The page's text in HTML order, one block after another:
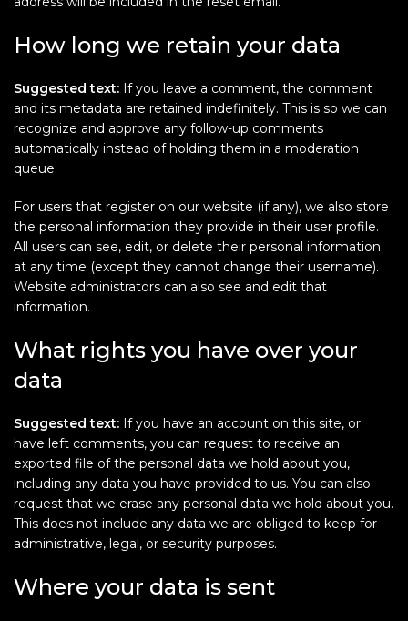
How long we retain your data
Suggested text: If you leave a comment, the comment
and its metadata are retained indefinitely. This is so we can
recognize and approve any follow-up comments
automatically instead of holding them in a moderation
queue.
For users that register on our website (if any), we also store
the personal information they provide in their user profile.
All users can see, edit, or delete their personal information
at any time (except they cannot change their username).
Website administrators can also see and edit that
information.
What rights you have over your
data
Suggested text: If you have an account on this site, or
have left comments, you can request to receive an
exported file of the personal data we hold about you,
including any data you have provided to us. You can also
request that we erase any personal data we hold about you.
This does not include any data we are obliged to keep for
administrative, legal, or security purposes.
Where your data is sent